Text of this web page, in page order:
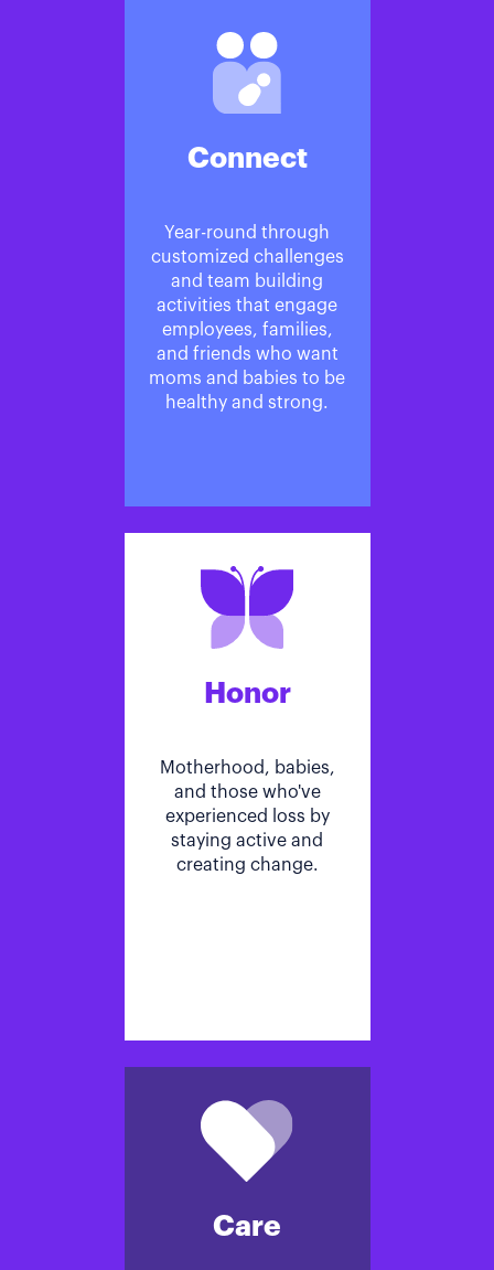
Connect
Year-round through
customized challenges
and team building
activities that engage
employees, families,
and friends who want
moms and babies to be
healthy and strong.
Honor
Motherhood, babies,
and those who've
experienced loss by
staying active and
creating change.
Care